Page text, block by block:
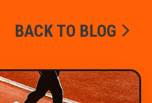
BACK TO BLOG